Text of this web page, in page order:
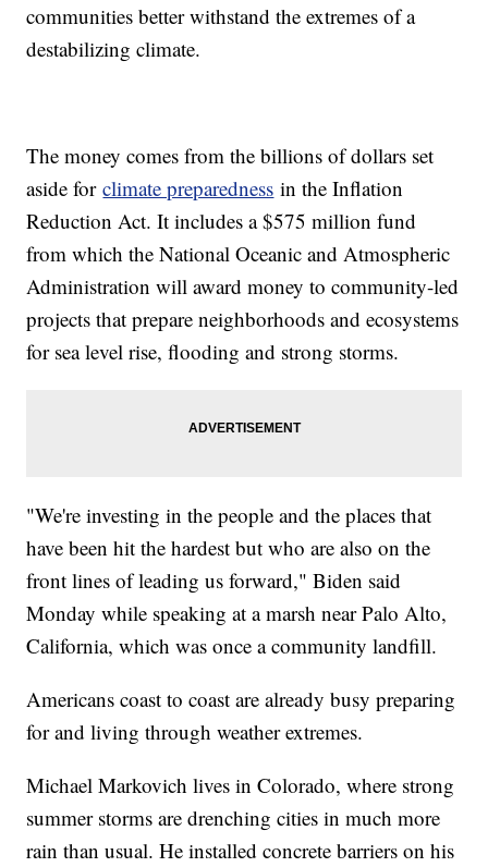
communities better withstand the extremes of a
destabilizing climate.
The money comes from the billions of dollars set
aside forclimate preparedness in the Inflation
Reduction Act. It includes a $575 million fund
from which the National Oceanic and Atmospheric
Administration will award money to community-led
projects that prepare neighborhoods and ecosystems
for sea level rise, flooding and strong storms.
"We're investing in the people and the places that
have been hit the hardest but who are also on the
front lines of leading us forward," Biden said
Monday while speaking at a marsh near Palo Alto,
California, which was once a community landfill.
Americans coast to coast are already busy preparing
for and living through weather extremes.
Michael Markovich lives in Colorado, where strong
summer storms are drenching cities in much more
rain than usual. He installed concrete barriers on his